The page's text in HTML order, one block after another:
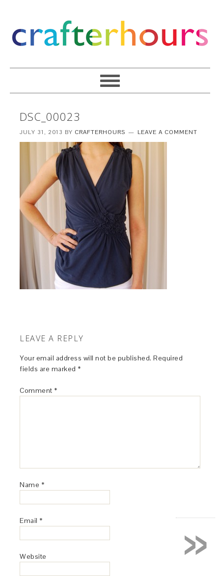
DSC_00023
JULY 31, 2013 BY CRAFTERHOURS LEAVE A COMMENT
LEAVE A REPLY
Your email address will not be published. Required
fields are marked *
Comment *
Name *
Email *
Website »